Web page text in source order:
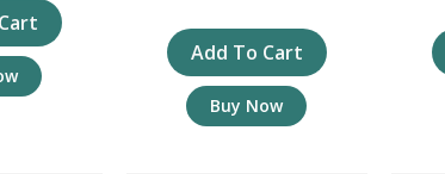
Add To Cart
Buy Now